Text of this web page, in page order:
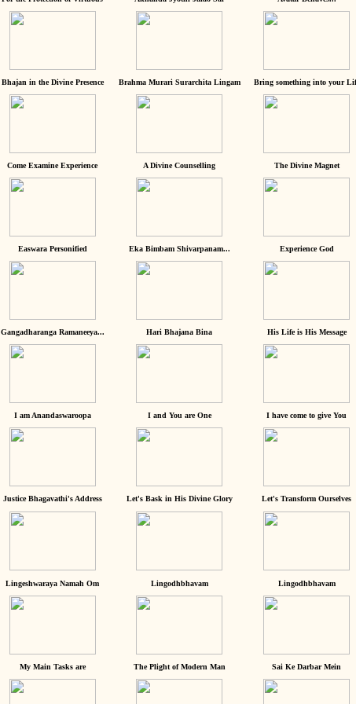
Bhajan in the Divine Presence Brahma Murari Surarchita Lingam Bring something into your
Come Examine Experience A Divine Counselling The Divine Magnet
Easwara Personified Eka Bimbam Shivarpanam... Experience God
Gangadharanga Ramaneeya... Hari Bhajana Bina His Life is His Message
I am Anandaswaroopa I and You are One I have come to give You
Justice Bhagavathi's Address Let's Bask in His Divine Glory Let's Transform Ourselves
Lingeshwaraya Namah Om Lingodhbhavam Lingodhbhavam
My Main Tasks are The Plight of Modern Man Sai Ke Darbar Mein